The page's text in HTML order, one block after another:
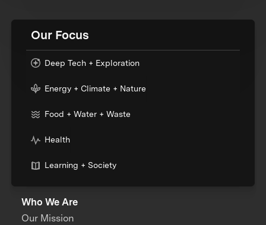
Our Focus
Deep Tech + Exploration
Energy + Climate + Nature
Food + Water + Waste
Health
Learning + Society
Who We Are
Our Mission